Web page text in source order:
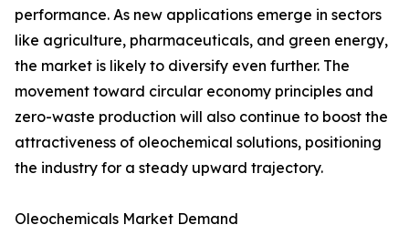
performance. As new applications emerge in sectors
like agriculture, pharmaceuticals, and green energy,
the market is likely to diversify even further. The
movement toward circular economy principles and
zero-waste production will also continue to boost the
attractiveness of oleochemical solutions, positioning
the industry for a steady upward trajectory.
Oleochemicals Market Demand